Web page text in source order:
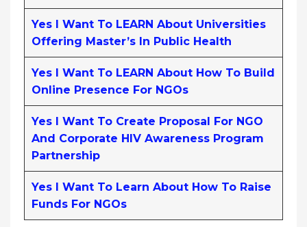
Yes I Want To LEARN About Universities
Offering Master’s In Public Health
Yes I Want To LEARN About How To Build
Online Presence For NGOs
Yes I Want To Create Proposal For NGO
And Corporate HIV Awareness Program
Partnership
Yes I Want To Learn About How To Raise
Funds For NGOs